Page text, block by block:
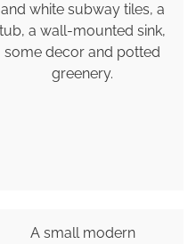
and white subway tiles, a
tub, a wall-mounted sink,
some decor and potted
greenery.
A small modern